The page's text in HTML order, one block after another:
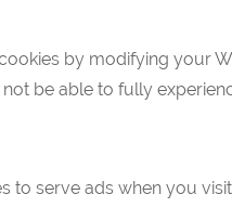
by modifying your
be able to fully
to serve ads when you